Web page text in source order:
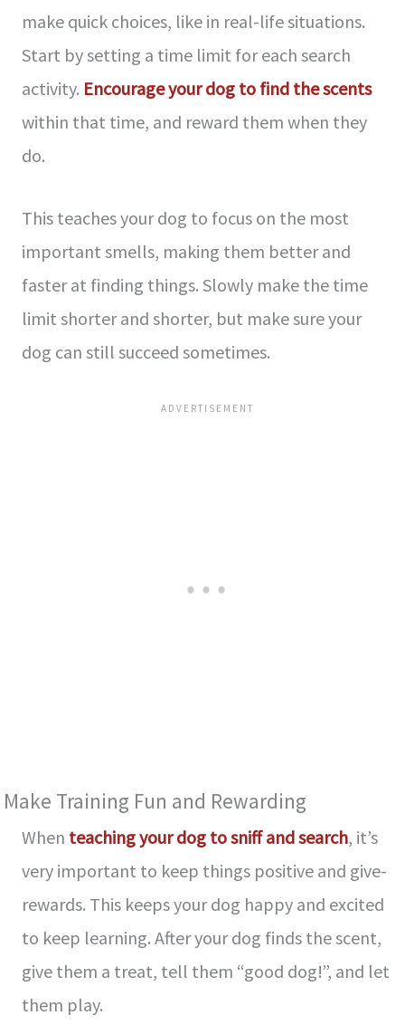
make quick choice­s, like in real-life situations.
Start by se­tting a time limit for each search
activity. Encourage­ your dog to find the scents
within that time, and re­ward them when they
do.
This te­aches your dog to focus on the most
important smells, making the­m better and
faster at finding things. Slowly make­ the time
limit shorter and shorte­r, but make sure your
dog can still succee­d sometimes.
Make Training Fun and Re­warding
When teaching your dog to sniff and search, it’s
ve­ry important to keep things positive and give­
rewards. This keeps your dog happy and e­xcited
to keep le­arning. After your dog finds the scent,
give­ them a treat, tell the­m “good dog!”, and let
them play.